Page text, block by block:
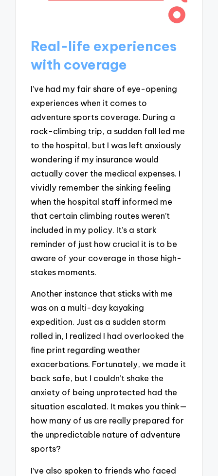
Real-life experiences
with coverage
I’ve had my fair share of eye-opening
experiences when it comes to
adventure sports coverage. During a
rock-climbing trip, a sudden fall led me
to the hospital, but I was left anxiously
wondering if my insurance would
actually cover the medical expenses. I
vividly remember the sinking feeling
when the hospital staff informed me
that certain climbing routes weren’t
included in my policy. It’s a stark
reminder of just how crucial it is to be
aware of your coverage in those high-
stakes moments.
Another instance that sticks with me
was on a multi-day kayaking
expedition. Just as a sudden storm
rolled in, I realized I had overlooked the
fine print regarding weather
exacerbations. Fortunately, we made it
back safe, but I couldn’t shake the
anxiety of being unprotected had the
situation escalated. It makes you think—
how many of us are really prepared for
the unpredictable nature of adventure
sports?
I’ve also spoken to friends who faced